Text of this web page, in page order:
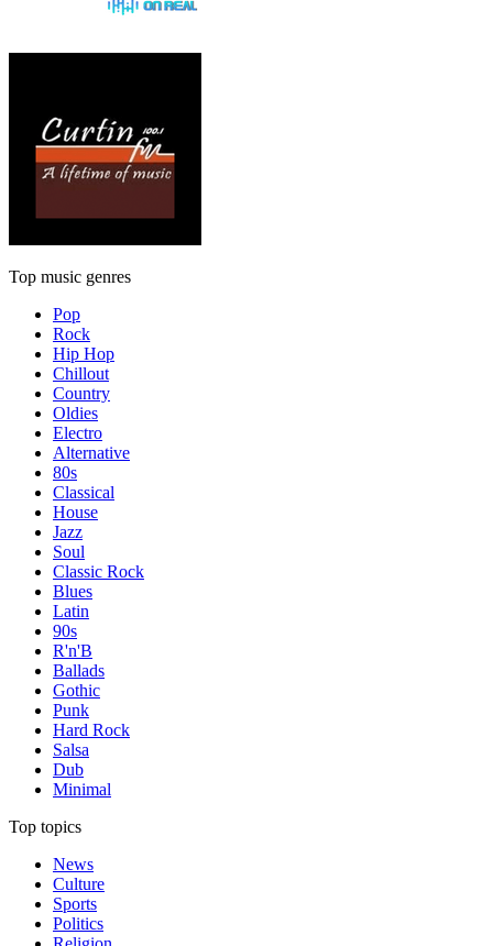
Top music genres
Pop
Rock
Hip Hop
Chillout
Country
Oldies
Electro
Alternative
80s
Classical
House
Jazz
Soul
Classic Rock
Blues
Latin
90s
R'n'B
Ballads
Gothic
Punk
Hard Rock
Salsa
Dub
Minimal
Top topics
News
Culture
Sports
Politics